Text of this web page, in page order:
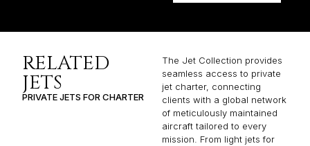
RELATED
JETS
PRIVATE JETS FOR CHARTER
The Jet Collection provides
seamless access to private
jet charter, connecting
clients with a global network
of meticulously maintained
aircraft tailored to every
mission. From light jets for